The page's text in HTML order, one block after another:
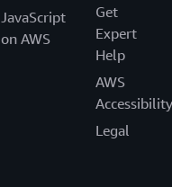
JavaScript
on AWS
Get
Expert
Help
AWS
Accessibility
Legal